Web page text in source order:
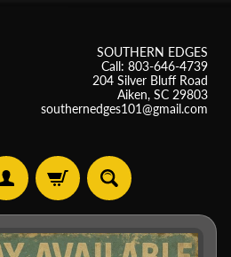
SOUTHERN EDGES
Call: 803-646-4739
204 Silver Bluff Road
Aiken, SC 29803
southernedges101@gmail.com